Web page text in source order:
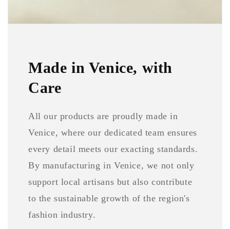
Made in Venice, with
Care
All our products are proudly made in
Venice, where our dedicated team ensures
every detail meets our exacting standards.
By manufacturing in Venice, we not only
support local artisans but also contribute
to the sustainable growth of the region's
fashion industry.